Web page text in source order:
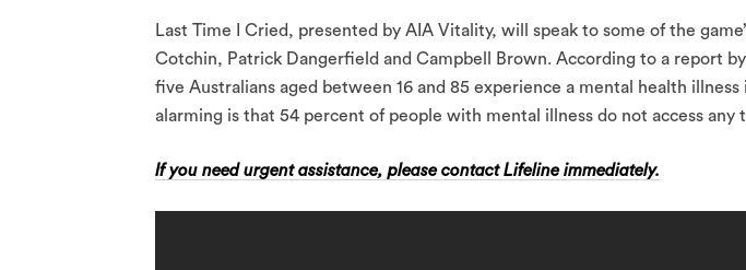
Last Time I Cried, presented by AIA Vitality, will speak to some of the
Cotchin, Patrick Dangerfield and Campbell Brown. According to a report
five Australians aged between 16 and 85 experience a mental health illness
alarming is that 54 percent of people with mental illness do not access any
If you need urgent assistance, please contact Lifeline immediately.